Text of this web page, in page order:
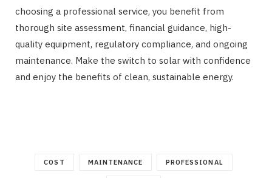
choosing a professional service, you benefit from
thorough site assessment, financial guidance, high-
quality equipment, regulatory compliance, and ongoing
maintenance. Make the switch to solar with confidence
and enjoy the benefits of clean, sustainable energy.
COST MAINTENANCE PROFESSIONAL